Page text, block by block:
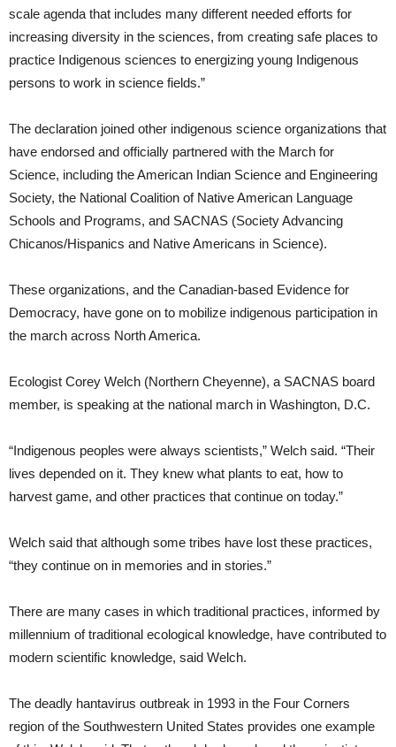
scale agenda that includes many different needed efforts for
increasing diversity in the sciences, from creating safe places to
practice Indigenous sciences to energizing young Indigenous
persons to work in science fields.”
The declaration joined other indigenous science organizations that
have endorsed and officially partnered with the March for
Science, including the American Indian Science and Engineering
Society, the National Coalition of Native American Language
Schools and Programs, and SACNAS (Society Advancing
Chicanos/Hispanics and Native Americans in Science).
These organizations, and the Canadian-based Evidence for
Democracy, have gone on to mobilize indigenous participation in
the march across North America.
Ecologist Corey Welch (Northern Cheyenne), a SACNAS board
member, is speaking at the national march in Washington, D.C.
“Indigenous peoples were always scientists,” Welch said. “Their
lives depended on it. They knew what plants to eat, how to
harvest game, and other practices that continue on today.”
Welch said that although some tribes have lost these practices,
“they continue on in memories and in stories.”
There are many cases in which traditional practices, informed by
millennium of traditional ecological knowledge, have contributed to
modern scientific knowledge, said Welch.
The deadly hantavirus outbreak in 1993 in the Four Corners
region of the Southwestern United States provides one example